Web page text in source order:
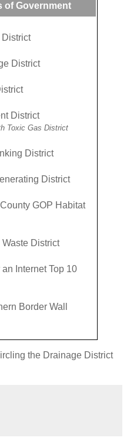
of Government
District
District
District
Toxic Gas District
District
District
GOP Habitat
District
Internet Top 10
Border Wall
the Drainage District